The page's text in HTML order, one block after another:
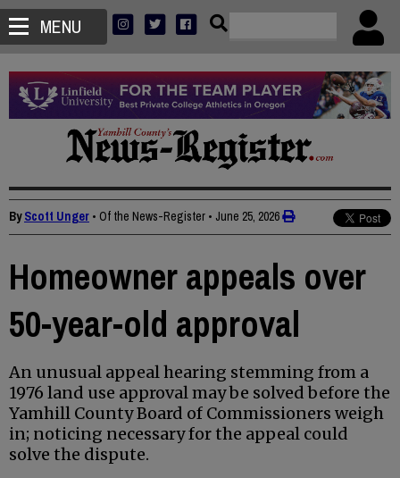
MENU
ByScott Unger • Of the News-Register • June 25, 2026
Homeowner appeals over
50-year-old approval
An unusual appeal hearing stemming from a
1976 land use approval may be solved before the
Yamhill County Board of Commissioners weigh
in; noticing necessary for the appeal could
solve the dispute.